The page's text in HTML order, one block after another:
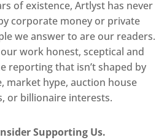
of existence, Artlyst has never
corporate money or private
we answer to are our readers.
work honest, sceptical and
reporting that isn’t shaped by
market hype, auction house
or billionaire interests.
Supporting Us.